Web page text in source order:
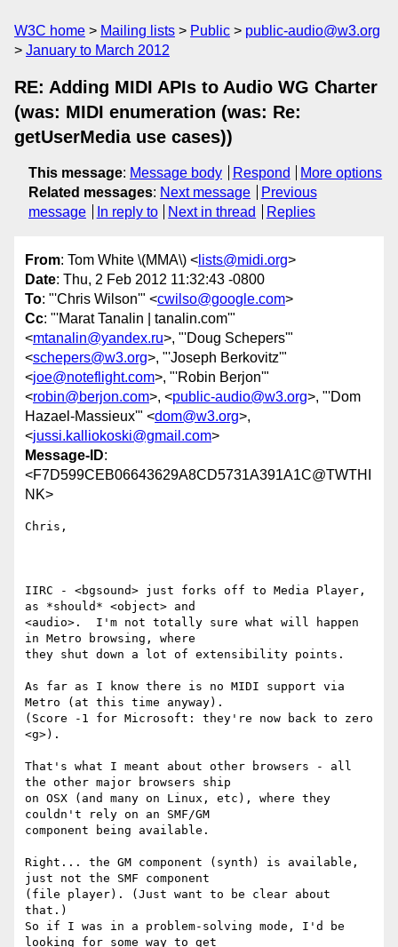
W3C home Mailing lists Public
public-audio@w3.org
January to March 2012
RE: Adding MIDI APIs to Audio WG Charter
(was: MIDI enumeration (was: Re:
getUserMedia use cases))
This message: Message body Respond
More options
Related messages: Next message
Previous
message
In reply to Next in thread Replies
From: Tom White \(MMA\) < lists@midi.org>
Date: Thu, 2 Feb 2012 11:32:43 -0800
To: "'Chris Wilson'" <cwilso@google.com>
Cc: "'Marat Tanalin | tanalin.com'"
<mtanalin@yandex.ru>, "'Doug Schepers'"
<schepers@w3.org>, "'Joseph Berkovitz'"
<joe@noteflight.com>, "'Robin Berjon'"
<robin@berjon.com>, <public-audio@w3.org>, "'Dom
Hazael-Massieux'" <dom@w3.org>,
<jussi.kalliokoski@gmail.com>
Message-ID:
<F7D599CEB06643629A8CD5731A391A1C@TWTHI
NK>
Chris,
IIRC - <bgsound> just forks off to Media Player,
as *should* <object> and
<audio>.  I'm not totally sure what will happen
in Metro browsing, where
they shut down a lot of extensibility points.
As far as I know there is no MIDI support via
Metro (at this time anyway).
(Score -1 for Microsoft: they're now back to zero
<g>).
That's what I meant about other browsers - all
the other major browsers ship
on OSX (and many on Linux, etc), where they
couldn't rely on an SMF/GM
component being available.
Right... the GM component (synth) is available,
just not the SMF component
(file player). (Just want to be clear about
that.)
So if I was in a problem-solving mode, I'd be
looking for some way to get